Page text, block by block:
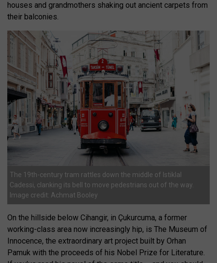
houses and grandmothers shaking out ancient carpets from
their balconies.
The 19th-century tram rattles down the middle of Istiklal
Cadessi, clanking its bell to move pedestrians out of the way.
Image credit: Achmat Booley
On the hillside below Cihangir, in Çukurcuma, a former
working-class area now increasingly hip, is The Museum of
Innocence, the extraordinary art project built by Orhan
Pamuk with the proceeds of his Nobel Prize for Literature.